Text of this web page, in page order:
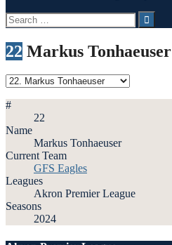
Search
for:
22 Markus Tonhaeuser
#
22
Name
Markus Tonhaeuser
Current Team
GFS Eagles
Leagues
Akron Premier League
Seasons
2024